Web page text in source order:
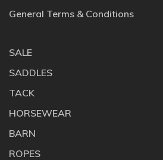
General Terms & Conditions
SALE
SADDLES
TACK
HORSEWEAR
BARN
ROPES